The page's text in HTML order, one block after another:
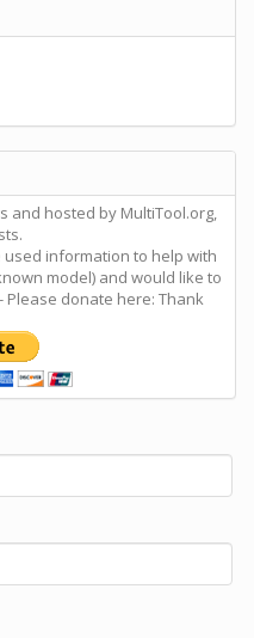
and hosted by MultiTool.org,
information to help with
model) and would like to
donate here: Thank